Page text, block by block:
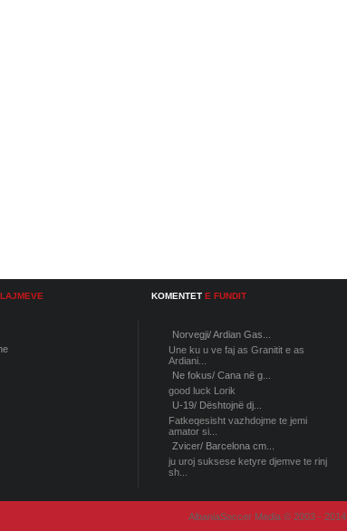
KOMENTET E FUNDIT
Norvegji/ Ardian Gas...
Une ku u ve faj as Granitit e as
Ardiani...
Ne fokus/ Cana në g...
good luck Lorik
U-19/ Dështojnë dj...
Fatkeqesisht vazhdojme te jemi
amator si...
Zvicer/ Barcelona cm...
ju uroj suksese ketyre djemve te rinj
sh...
AlbaniaSoccer Media © 2003 - 2014